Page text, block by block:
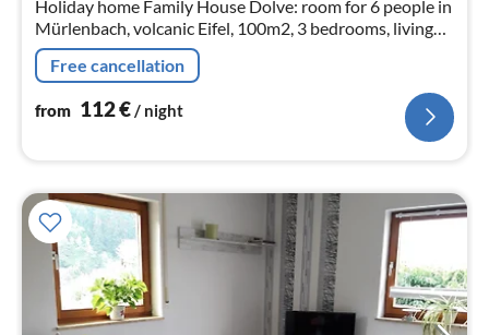
Holiday home Family House Dolve: room for 6 people in
Mürlenbach, volcanic Eifel, 100m2, 3 bedrooms, living
room dining room bathroom and large kitchen. And a
large terrace
Free cancellation
from 112€/ night